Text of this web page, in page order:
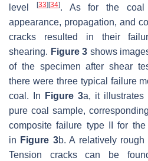
level
[33] [34]. As for the coal
appearance, propagation, and
cracks resulted in their
shearing. Figure 3 shows
of the specimen after shear
there were three typical failure
coal. In
Figure 3a, it illustrates
pure coal sample,
composite failure type II for
in Figure 3b. A relatively
Tension cracks can be